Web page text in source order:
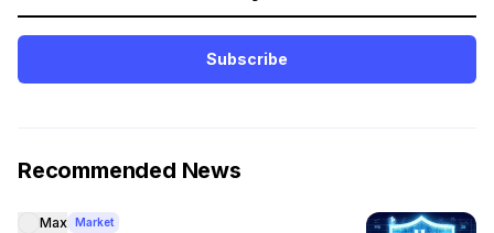
Subscribe
Recommended News
Max Market